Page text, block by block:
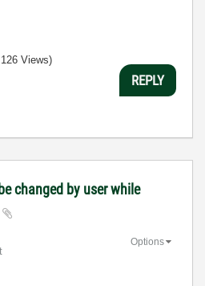
Views)
REPLY
changed by user while
Options